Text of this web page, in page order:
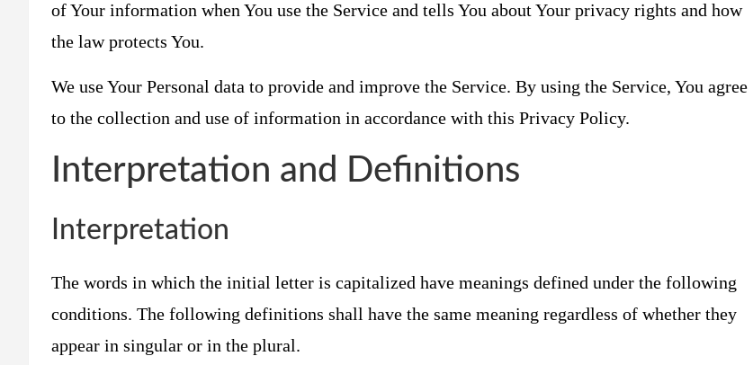
of Your information when You use the Service and tells You about Your privacy rights and how
the law protects You.
We use Your Personal data to provide and improve the Service. By using the Service, You agree
to the collection and use of information in accordance with this Privacy Policy.
Interpretation and Definitions
Interpretation
The words in which the initial letter is capitalized have meanings defined under the following
conditions. The following definitions shall have the same meaning regardless of whether they
appear in singular or in the plural.